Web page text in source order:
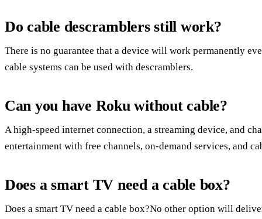
Do cable descramblers still work?
There is no guarantee that a device will work permanently
cable systems can be used with descramblers.
Can you have Roku without cable?
A high-speed internet connection, a streaming device, and
entertainment with free channels, on-demand services, and
Does a smart TV need a cable box?
Does a smart TV need a cable box?No other option will